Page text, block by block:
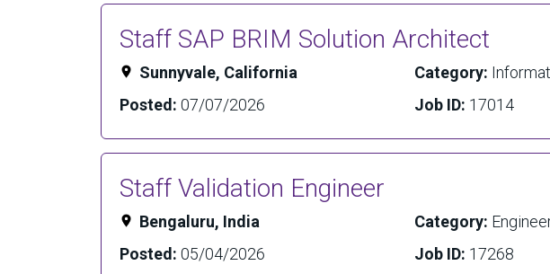
Staff SAP BRIM Solution Architect
Sunnyvale, California Category:
Posted: 07/07/2026 Job ID: 17014
Staff Validation Engineer
Bengaluru, India Category:
Posted: 05/04/2026 Job ID: 17268